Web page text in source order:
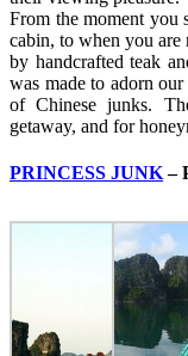
From the moment you
cabin, to when you are
by handcrafted teak
was made to adorn
of Chinese junks.
getaway, and for
PRINCESS JUNK–